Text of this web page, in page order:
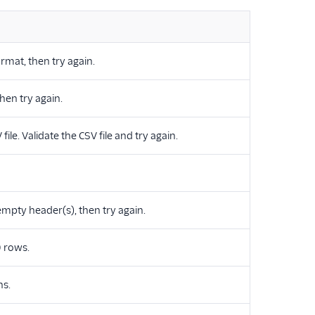
then try again.
try again.
Validate the CSV file and try again.
header(s), then try again.
rows.